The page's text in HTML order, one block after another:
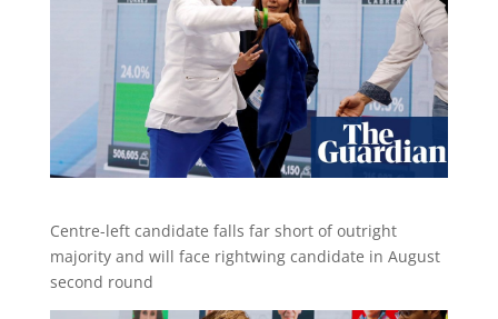
Centre-left candidate falls far short of outright
majority and will face rightwing candidate in August
second round